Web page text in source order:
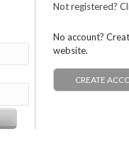
Not registered?
No account?
website.
CREATE